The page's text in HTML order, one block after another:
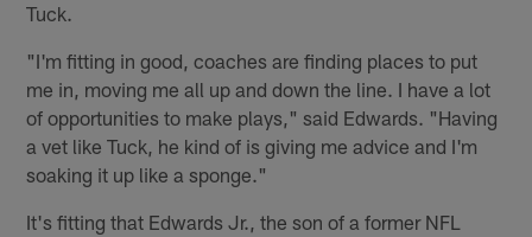
Tuck.
"I'm fitting in good, coaches are finding places to put
me in, moving me all up and down the line. I have a lot
of opportunities to make plays," said Edwards. "Having
a vet like Tuck, he kind of is giving me advice and I'm
soaking it up like a sponge."
It's fitting that Edwards Jr., the son of a former NFL